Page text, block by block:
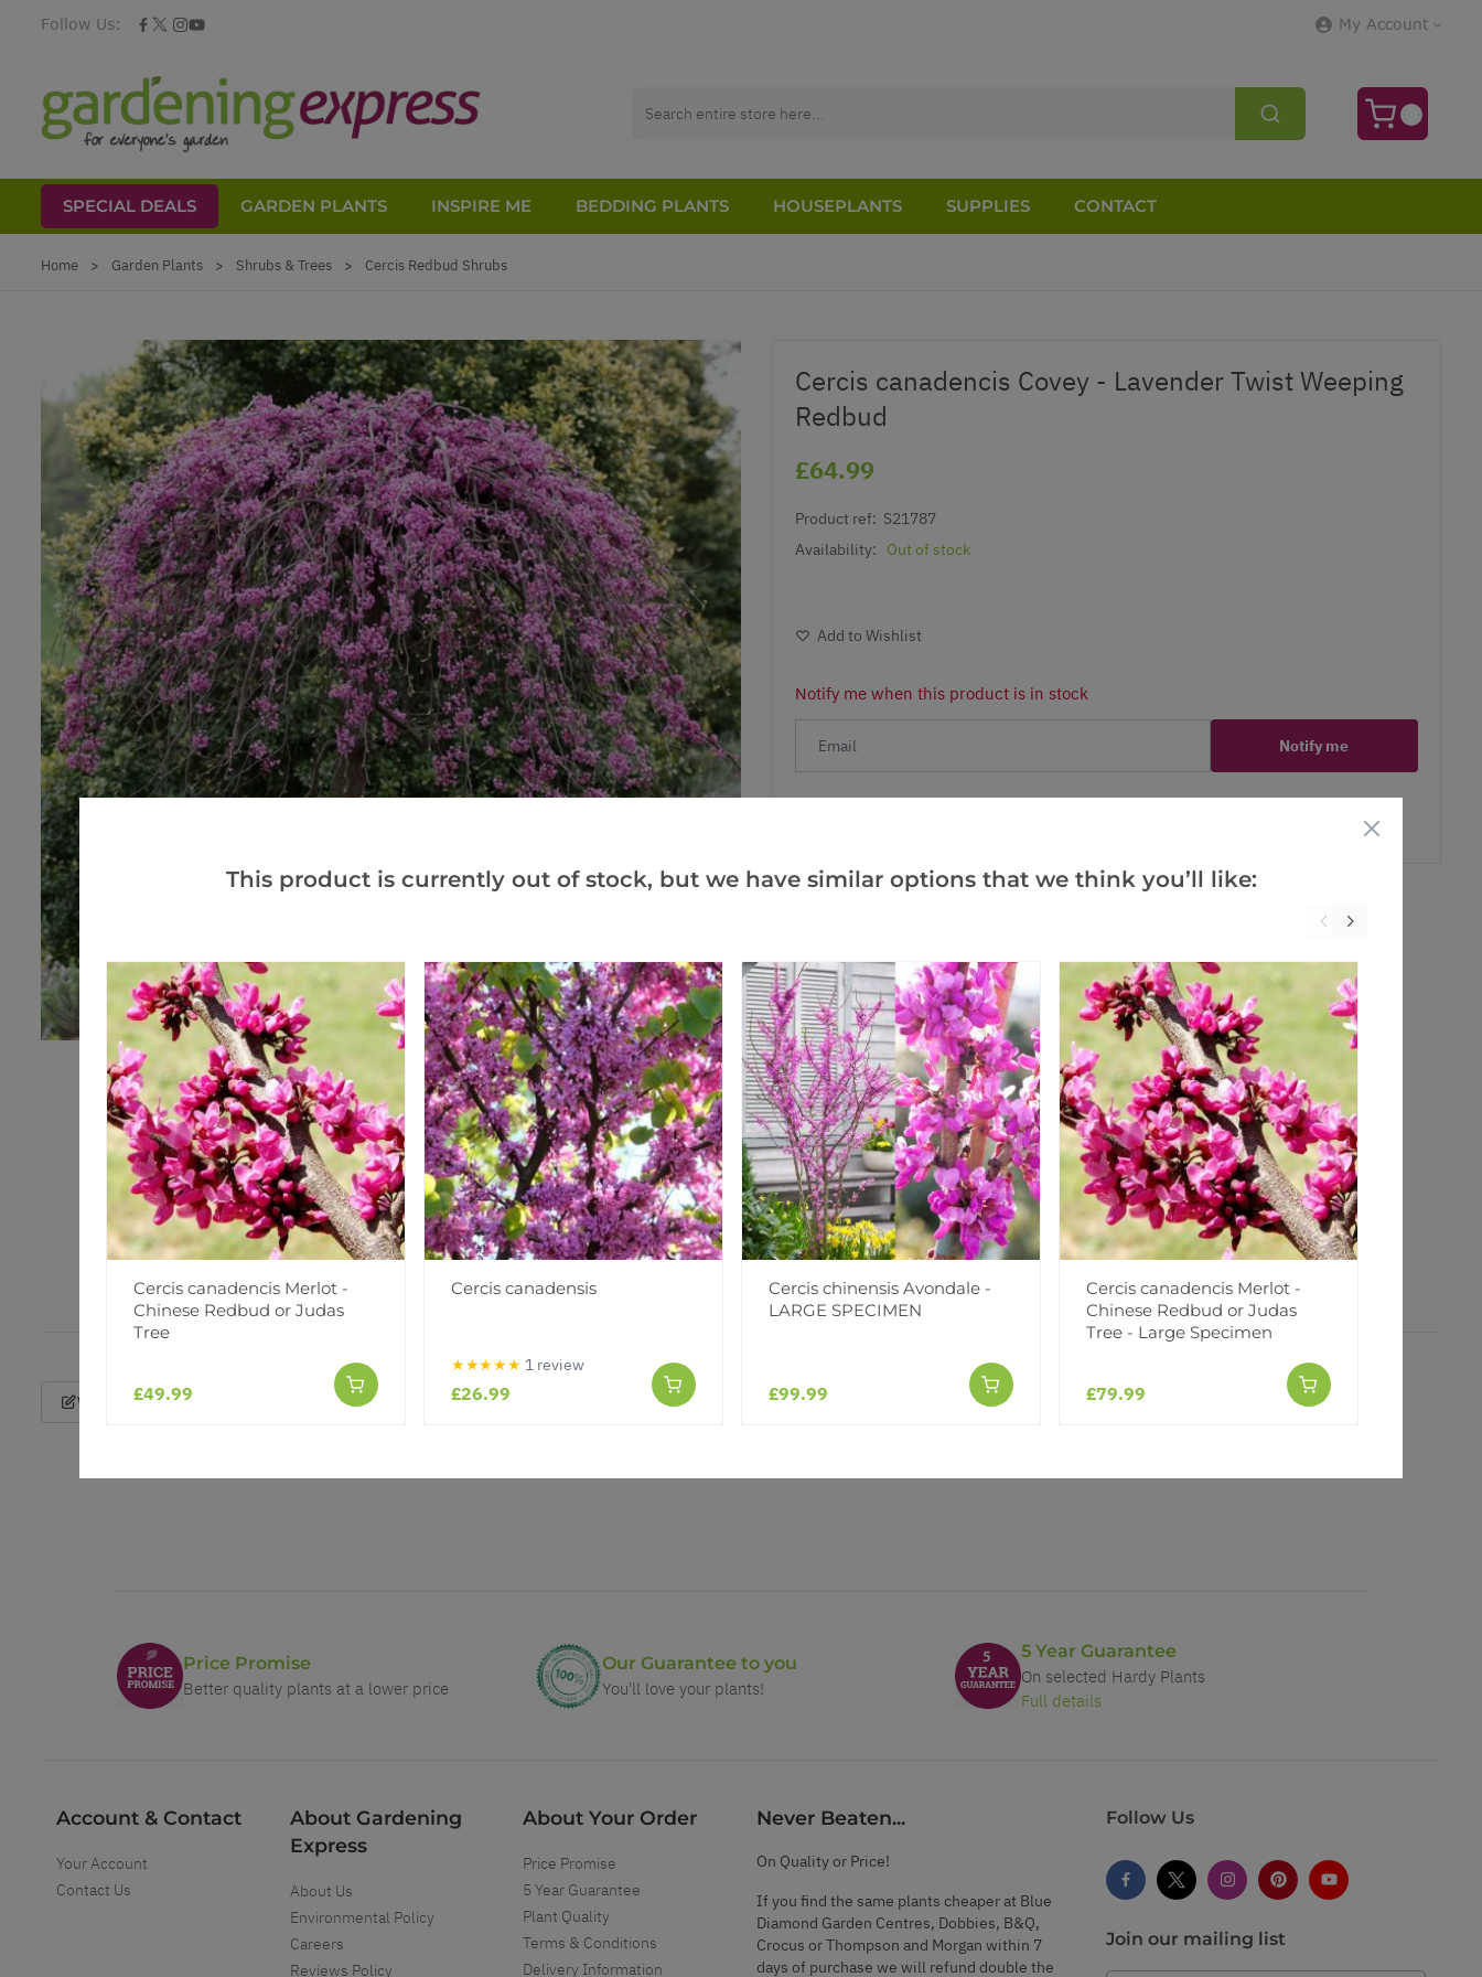
Follow Us: My Account
SPECIAL DEALS GARDEN PLANTS INSPIRE ME BEDDING PLANTS HOUSEPLANTS SUPPLIES
CONTACT
Home > Garden Plants > Shrubs & Trees > Cercis Redbud Shrubs
Cercis canadencis Covey - Lavender Twist Weeping
Redbud
£64.99
Product ref: S21787
Availability:
Out of stock
Add to Wishlist
Notify me when this product is in stock
Notify me
Reviews
Write a Review
Price Promise
Better quality plants at a lower price
Our Guarantee to you
You'll love your plants!
5 Year Guarantee
On selected Hardy Plants
Full details
Account & Contact
Your Account
Contact Us
About Gardening
Express
About Us
Environmental Policy
Careers
Reviews Policy
About Your Order
Price Promise
5 Year Guarantee
Plant Quality
Terms & Conditions
Delivery Information
Never Beaten...
On Quality or Price!
If you find the same plants cheaper at Blue
Diamond Garden Centres, Dobbies, B&Q,
Crocus or Thompson and Morgan within 7
days of purchase we will refund double the
Follow Us
Join our mailing list
This product is currently out of stock, but we have similar options that we think you’ll like:
Cercis canadencis Merlot -
Chinese Redbud or Judas
Tree
£49.99
Cercis canadensis
★★★★★ 1 review
£26.99
Cercis chinensis Avondale -
LARGE SPECIMEN
£99.99
Cercis canadencis Merlot -
Chinese Redbud or Judas
Tree - Large Specimen
£79.99